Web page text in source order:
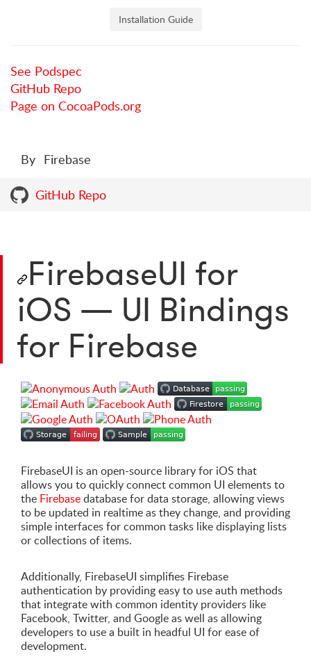
Installation Guide
See Podspec
GitHub Repo
Page on CocoaPods.org
By Firebase
GitHub Repo
FirebaseUI for
iOS — UI Bindings
for Firebase
FirebaseUI is an open-source library for iOS that
allows you to quickly connect common UI elements to
the Firebasedatabase for data storage, allowing views
to be updated in realtime as they change, and providing
simple interfaces for common tasks like displaying lists
or collections of items.
Additionally, FirebaseUI simplifies Firebase
authentication by providing easy to use auth methods
that integrate with common identity providers like
Facebook, Twitter, and Google as well as allowing
developers to use a built in headful UI for ease of
development.